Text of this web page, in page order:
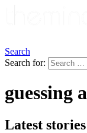
Search
Search for:
guessing
Latest stories